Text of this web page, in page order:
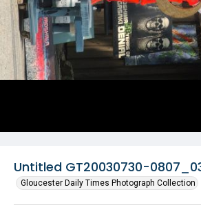
Untitled GT20030730-
Gloucester Daily Times Photograph Collection